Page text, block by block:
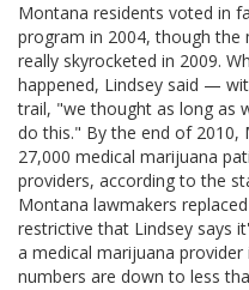
Montana residents voted in
program in 2004, though the
really skyrocketed in 2009.
happened, Lindsey said —
trail, "we thought as long as
do this." By the end of
27,000 medical marijuana
providers, according to the
Montana lawmakers
restrictive that Lindsey says
a medical marijuana
numbers are down to less